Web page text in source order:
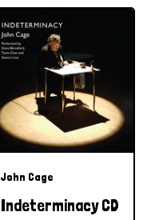
John Cage
Indeterminacy CD